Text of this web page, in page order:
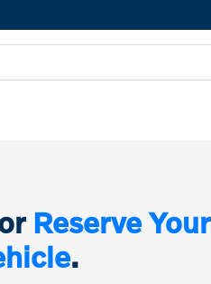
Reserve Your
.